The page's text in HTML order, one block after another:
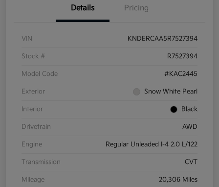
Details Pricing
VIN KNDERCAA5R7527394
Stock # R7527394
Model Code #KAC2445
Exterior Snow White Pearl
Interior Black
Drivetrain AWD
Engine Regular Unleaded I-4 2.0 L/122
Transmission CVT
Mileage 20,306 Miles